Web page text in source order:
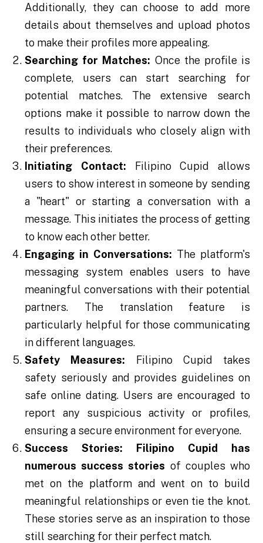
Additionally, they can choose to add more
details about themselves and upload photos
to make their profiles more appealing.
Searching for Matches: Once the profile is
complete, users can start searching for
potential matches. The extensive search
options make it possible to narrow down the
results to individuals who closely align with
their preferences.
Initiating Contact: Filipino Cupid allows
users to show interest in someone by sending
a "heart" or starting a conversation with a
message. This initiates the process of getting
to know each other better.
Engaging in Conversations: The platform's
messaging system enables users to have
meaningful conversations with their potential
partners. The translation feature is
particularly helpful for those communicating
in different languages.
Safety Measures: Filipino Cupid takes
safety seriously and provides guidelines on
safe online dating. Users are encouraged to
report any suspicious activity or profiles,
ensuring a secure environment for everyone.
Success Stories:
Filipino Cupid has
numerous success stories of couples who
met on the platform and went on to build
meaningful relationships or even tie the knot.
These stories serve as an inspiration to those
still searching for their perfect match.